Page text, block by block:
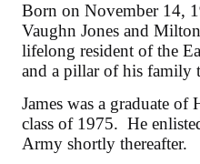
Born on November 14,
Vaughn Jones and
lifelong resident of the
and a pillar of his family
James was a graduate
class of 1975. He
Army shortly thereafter.